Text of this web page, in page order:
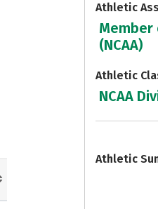
Athletic
Member
(NCAA)
Athletic
NCAA
Athletic